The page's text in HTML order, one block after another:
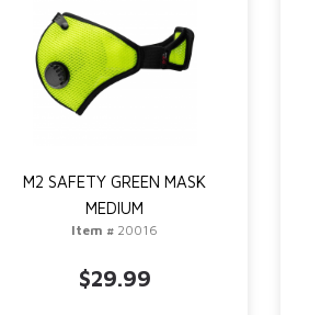
M2 SAFETY GREEN MASK
MEDIUM
Item # 20016
$29.99